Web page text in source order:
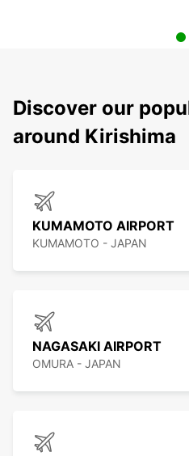
Discover our
around Kirishima
KUMAMOTO AIRPORT
KUMAMOTO - JAPAN
NAGASAKI AIRPORT
OMURA - JAPAN